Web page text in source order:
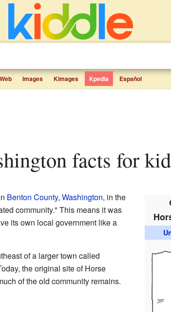
Web Images Kimages Kpedia Español
facts for
Benton County, Washington, in the
community." This means it was
its own local government like a
of a larger town called
the original site of Horse
of the old community remains.